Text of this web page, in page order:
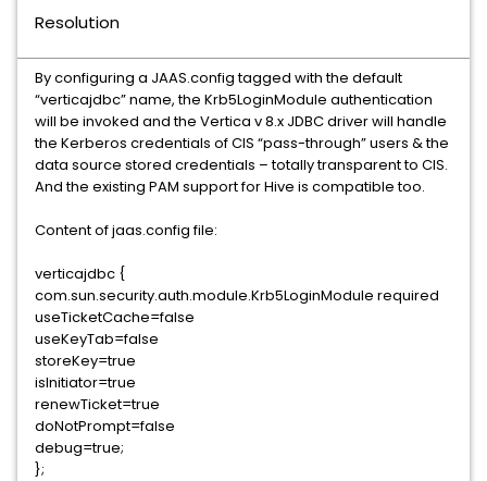
Resolution
By configuring a JAAS.config tagged with the default
“verticajdbc” name, the Krb5LoginModule authentication
will be invoked and the Vertica v 8.x JDBC driver will handle
the Kerberos credentials of CIS “pass-through” users & the
data source stored credentials – totally transparent to CIS.
And the existing PAM support for Hive is compatible too.
Content of jaas.config file:
verticajdbc {
com.sun.security.auth.module.Krb5LoginModule required
useTicketCache=false
useKeyTab=false
storeKey=true
isInitiator=true
renewTicket=true
doNotPrompt=false
debug=true;
};